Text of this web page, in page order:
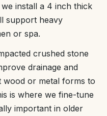
install a 4 inch thick
support heavy
or spa.
crushed stone
drainage and
wood or metal forms to
is where we fine-tune
important in older